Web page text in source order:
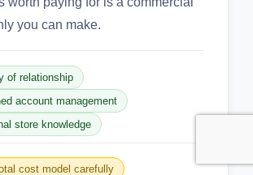
you can make.
of relationship
account management
store knowledge
cost model carefully